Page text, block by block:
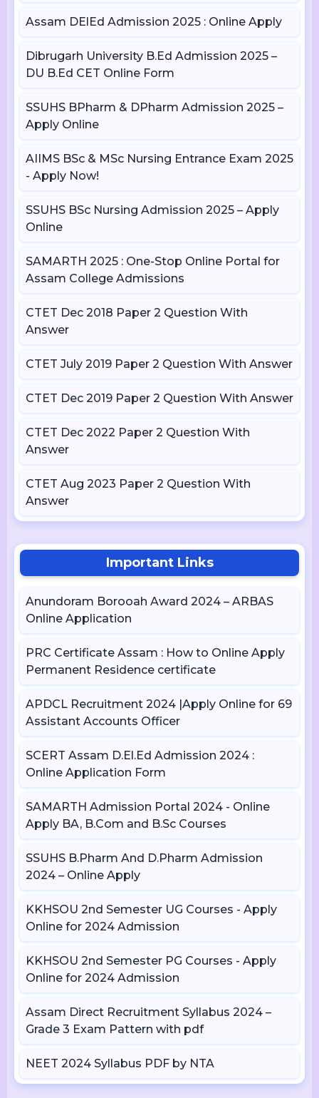
Assam DElEd Admission 2025 : Online Apply
Dibrugarh University B.Ed Admission 2025 –
DU B.Ed CET Online Form
SSUHS BPharm & DPharm Admission 2025 –
Apply Online
AIIMS BSc & MSc Nursing Entrance Exam 2025
- Apply Now!
SSUHS BSc Nursing Admission 2025 – Apply
Online
SAMARTH 2025 : One-Stop Online Portal for
Assam College Admissions
CTET Dec 2018 Paper 2 Question With
Answer
CTET July 2019 Paper 2 Question With Answer
CTET Dec 2019 Paper 2 Question With Answer
CTET Dec 2022 Paper 2 Question With
Answer
CTET Aug 2023 Paper 2 Question With
Answer
Important Links
Anundoram Borooah Award 2024 – ARBAS
Online Application
PRC Certificate Assam : How to Online Apply
Permanent Residence certificate
APDCL Recruitment 2024 |Apply Online for 69
Assistant Accounts Officer
SCERT Assam D.El.Ed Admission 2024 :
Online Application Form
SAMARTH Admission Portal 2024 - Online
Apply BA, B.Com and B.Sc Courses
SSUHS B.Pharm And D.Pharm Admission
2024 – Online Apply
KKHSOU 2nd Semester UG Courses - Apply
Online for 2024 Admission
KKHSOU 2nd Semester PG Courses - Apply
Online for 2024 Admission
Assam Direct Recruitment Syllabus 2024 –
Grade 3 Exam Pattern with pdf
NEET 2024 Syllabus PDF by NTA